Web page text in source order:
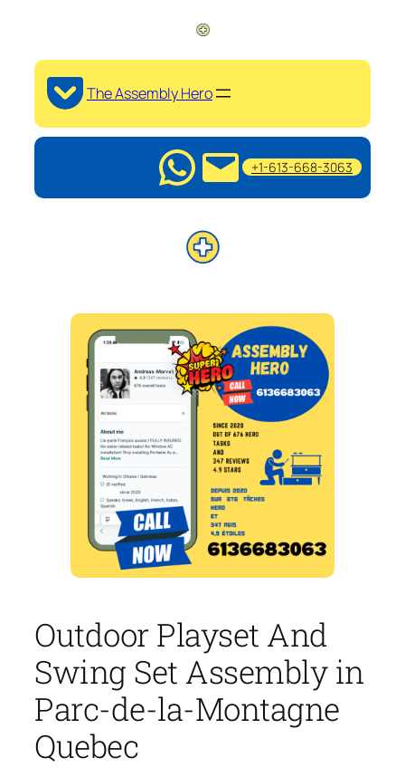
The Assembly Hero
+1-613-668-3063
Outdoor Playset And
Swing Set Assembly in
Parc-de-la-Montagne
Quebec